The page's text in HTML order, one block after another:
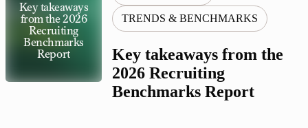
Key takeaways
from the 2026
Recruiting
Benchmarks
Report
TRENDS & BENCHMARKS
Key takeaways from the
2026 Recruiting
Benchmarks Report